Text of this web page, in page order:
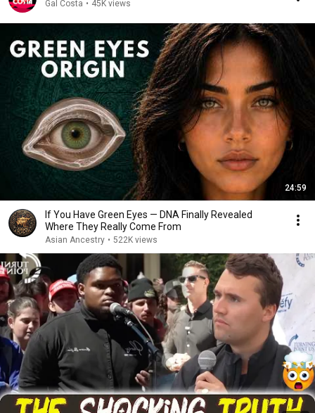
Gal Costa • 45K views
24:59
If You Have Green Eyes — DNA Finally Revealed
Where They Really Come From
Asian Ancestry • 522K views